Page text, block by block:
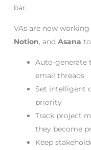
bar.
VAs are now
Notion, and Asana
Auto-generate
email threads
Set intelligent
priority
Track project
they become
Keep